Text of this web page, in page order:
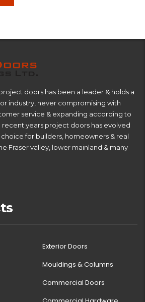
doors has been a leader & holds a
industry, never compromising with
service & expanding according to
years project doors has evolved
for builders, homeowners & real
Fraser valley, lower mainland & many
Exterior Doors
Mouldings & Columns
Commercial Doors